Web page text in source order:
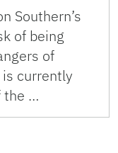
Southern’s
of being
of
currently
the …